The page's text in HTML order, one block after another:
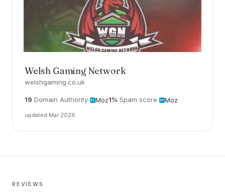
Welsh Gaming Network
welshgaming.co.uk
19 Domain Authority Moz1% Spam score Moz
updated Mar 2026
REVIEWS